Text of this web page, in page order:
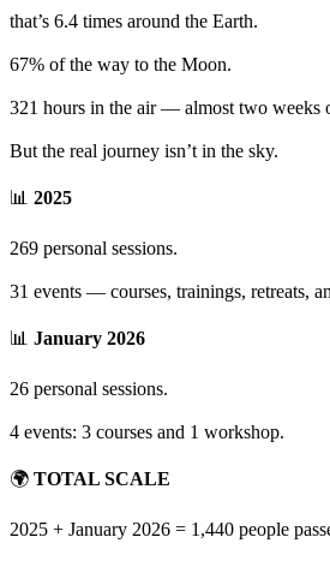
that’s 6.4 times around the Earth.
67% of the way to the Moon.
321 hours in the air — almost two weeks
But the real journey isn’t in the sky.
📊 2025
269 personal sessions.
31 events — courses, trainings, retreats,
📊 January 2026
26 personal sessions.
4 events: 3 courses and 1 workshop.
🌍 TOTAL SCALE
2025 + January 2026 = 1,440 people